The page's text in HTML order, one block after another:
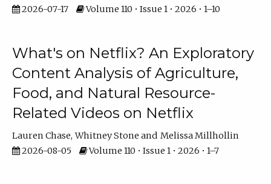
2026-07-17
Volume 110 • Issue 1 • 2026 • 1–10
What's on Netflix? An Exploratory
Content Analysis of Agriculture,
Food, and Natural Resource-
Related Videos on Netflix
Lauren Chase Whitney Stone
Melissa Millhollin
2026-08-05
Volume 110 • Issue 1 • 2026 • 1–7